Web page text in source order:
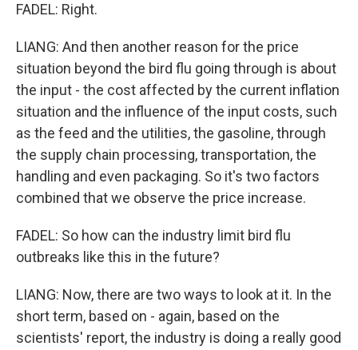
FADEL: Right.
LIANG: And then another reason for the price
situation beyond the bird flu going through is about
the input - the cost affected by the current inflation
situation and the influence of the input costs, such
as the feed and the utilities, the gasoline, through
the supply chain processing, transportation, the
handling and even packaging. So it's two factors
combined that we observe the price increase.
FADEL: So how can the industry limit bird flu
outbreaks like this in the future?
LIANG: Now, there are two ways to look at it. In the
short term, based on - again, based on the
scientists' report, the industry is doing a really good